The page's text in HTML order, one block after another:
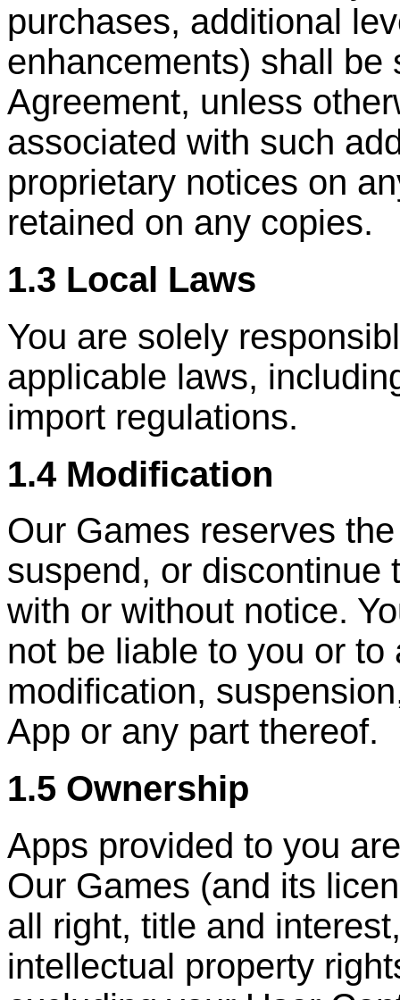
purchases, additional
enhancements) shall be
Agreement, unless
associated with such
proprietary notices on
retained on any copies.
1.3 Local Laws
You are solely
applicable laws,
import regulations.
1.4 Modification
Our Games reserves
suspend, or discontinue
with or without notice.
not be liable to you or
modification,
App or any part thereof.
1.5 Ownership
Apps provided to you
Our Games (and its
all right, title and
intellectual property